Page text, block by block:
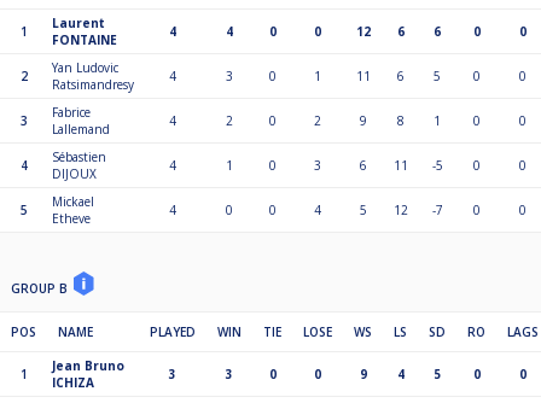
1
Laurent
FONTAINE
4 4 0 0 12 6 6 0 0
2
Yan Ludovic
Ratsimandresy
4 3 0 1 11 6 5 0 0
3
Fabrice
Lallemand
4 2 0 2 9 8 1 0 0
4
Sébastien
DIJOUX
4 1 0 3 6 11 -5 0 0
5
Mickael
Etheve
4 0 0 4 5 12 -7 0 0
GROUP B
POS NAME PLAYED WIN TIE LOSE WS LS SD RO LAGS
1
Jean Bruno
ICHIZA
3 3 0 0 9 4 5 0 0